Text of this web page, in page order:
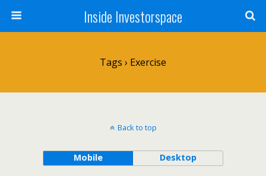
Inside Investorspace
Tags › Exercise
Back to top
Mobile Desktop